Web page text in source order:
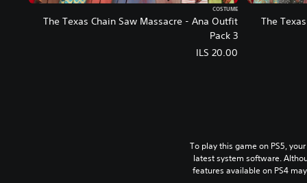
The
The Texas Chain Saw Massacre - Ana Outfit
Pack 3
COSTUME
ILS 20.00
To play this game on PS5,
latest system software.
features available on PS4